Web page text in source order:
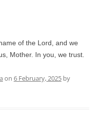
of the Lord, and we
Mother. In you, we trust.
on 6 February, 2025 by